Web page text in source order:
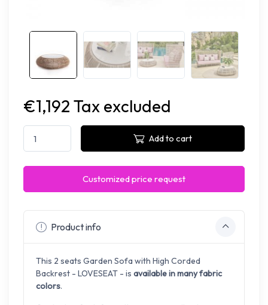
€1,192 Tax excluded
Add to cart
Customized price request
Product info
This 2 seats Garden Sofa with High Corded
Backrest - LOVESEAT - is available in many fabric
colors.